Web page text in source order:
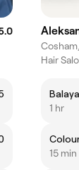
Hair
1 hr
15 min